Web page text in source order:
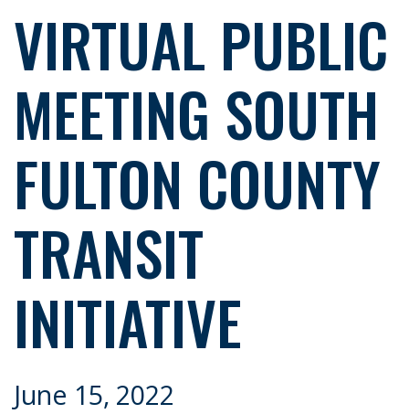
VIRTUAL PUBLIC
MEETING SOUTH
FULTON COUNTY
TRANSIT
INITIATIVE
June 15, 2022